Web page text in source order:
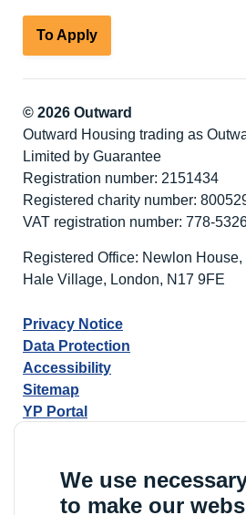
We use
to make our
To Apply
© 2026 Outward
Outward Housing trading as
Limited by Guarantee
Registration number: 2151434
Registered charity number:
VAT registration number: 778-
Registered Office: Newlon
Hale Village, London, N17 9FE
Privacy Notice
Data Protection
Accessibility
Sitemap
YP Portal